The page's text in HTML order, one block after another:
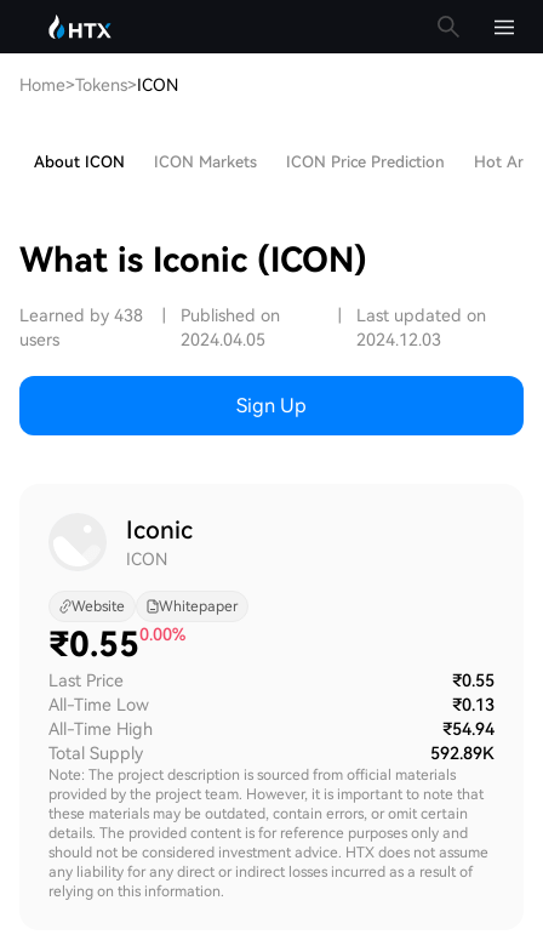
Home>Tokens>ICON
About ICON ICON Markets ICON Price Prediction Hot
What is Iconic (ICON)
Learned by 438
users
Published on
2024.04.05
Last updated on
2024.12.03
Sign Up
Iconic
ICON
Website Whitepaper
₹0.550.00%
Last Price
₹0.55
All-Time Low
₹0.13
All-Time High
₹54.94
Total Supply
592.89K
Note: The project description is sourced from official materials
provided by the project team. However, it is important to note that
these materials may be outdated, contain errors, or omit certain
details. The provided content is for reference purposes only and
should not be considered investment advice. HTX does not assume
any liability for any direct or indirect losses incurred as a result of
relying on this information.